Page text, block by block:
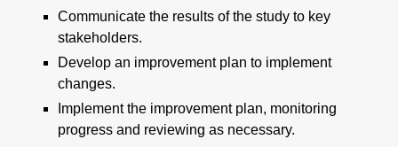
Communicate the results of the study to key
stakeholders.
Develop an improvement plan to implement
changes.
Implement the improvement plan, monitoring
progress and reviewing as necessary.